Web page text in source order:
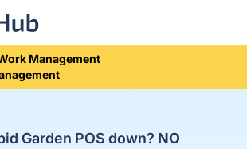
Management
Garden POS down? NO